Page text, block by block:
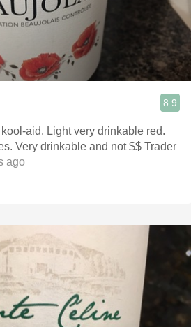
8.9
aid. Light very drinkable red.
Very drinkable and not $$ Trader
ago